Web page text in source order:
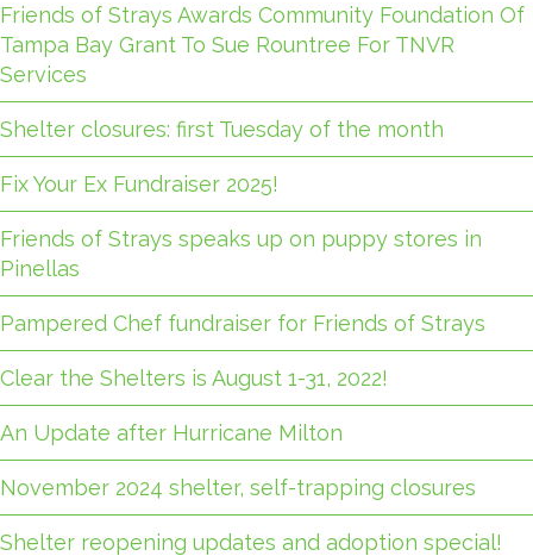
Friends of Strays Awards Community Foundation Of
Tampa Bay Grant To Sue Rountree For TNVR
Services
Shelter closures: first Tuesday of the month
Fix Your Ex Fundraiser 2025!
Friends of Strays speaks up on puppy stores in
Pinellas
Pampered Chef fundraiser for Friends of Strays
Clear the Shelters is August 1-31, 2022!
An Update after Hurricane Milton
November 2024 shelter, self-trapping closures
Shelter reopening updates and adoption special!